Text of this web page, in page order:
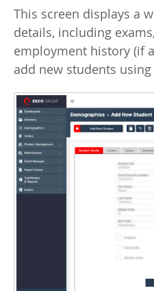
This screen displays a
details, including
employment history (if
add new students